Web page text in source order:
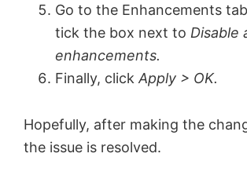
d
e
o
Go to the Enhancements
tick the box next to Disable
enhancements.
Finally, click Apply > OK.
Hopefully, after making the
the issue is resolved.